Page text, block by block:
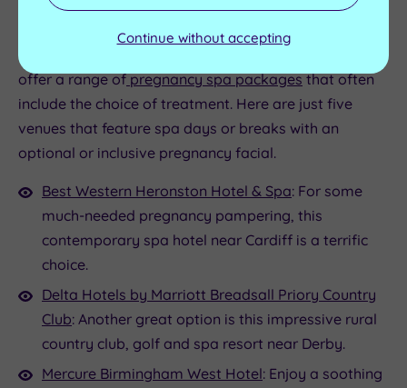
facials during pregnancy
If you want to enjoy a facial during pregnancy, we
offer a range ofpregnancy spa packagesthat often
include the choice of treatment. Here are just five
venues that feature spa days or breaks with an
optional or inclusive pregnancy facial.
Best Western Heronston Hotel & Spa: For some
much-needed pregnancy pampering, this
contemporary spa hotel near Cardiff is a terrific
choice.
Delta Hotels by Marriott Breadsall Priory Country
Club: Another great option is this impressive rural
country club, golf and spa resort near Derby.
Mercure Birmingham West Hotel: Enjoy a soothing
Continue without accepting